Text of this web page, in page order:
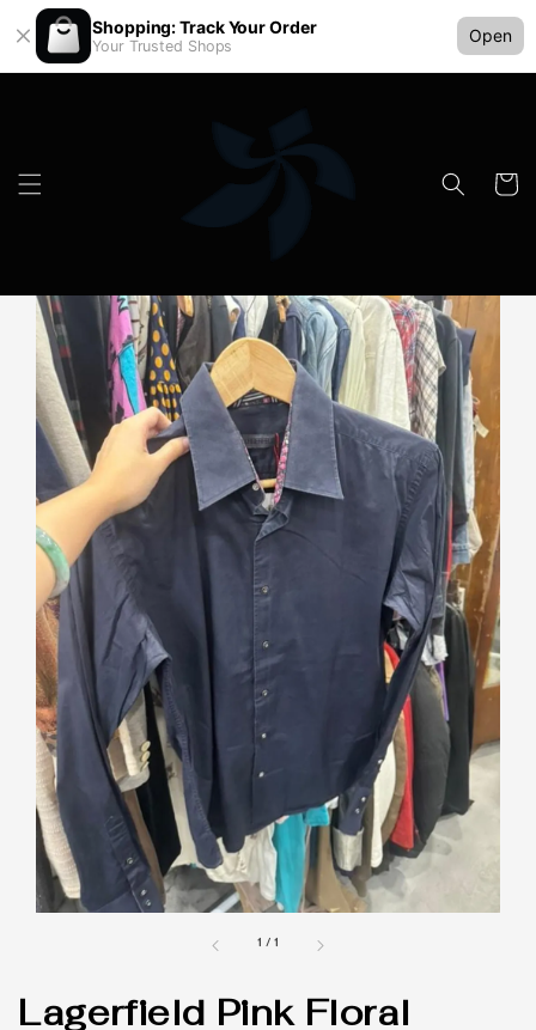
Shopping: Track Your Order
Your Trusted Shops
Open
1 /1
Lagerfield Pink Floral